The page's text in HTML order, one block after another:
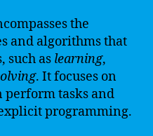
the
and algorithms that
such as learning,
. It focuses on
perform tasks and
programming.